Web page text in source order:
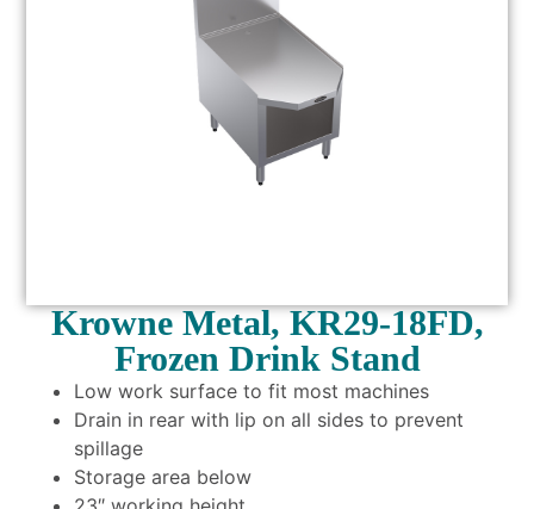
Krowne Metal, KR29-18FD,
Frozen Drink Stand
Low work surface to fit most machines
Drain in rear with lip on all sides to prevent
spillage
Storage area below